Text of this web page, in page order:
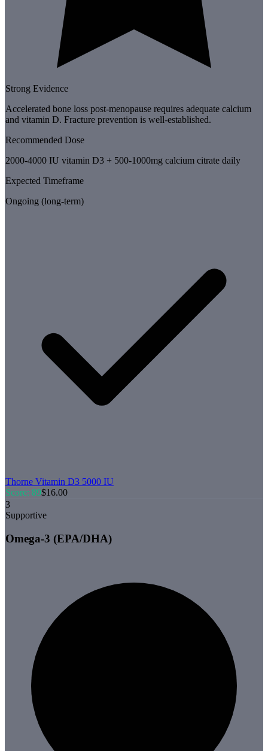
Strong Evidence
Accelerated bone loss post-menopause requires adequate calcium
and vitamin D. Fracture prevention is well-established.
Recommended Dose
2000-4000 IU vitamin D3 + 500-1000mg calcium citrate daily
Expected Timeframe
Ongoing (long-term)
Thorne Vitamin D3 5000 IU
Score: 89$16.00
3
Supportive
Omega-3 (EPA/DHA)